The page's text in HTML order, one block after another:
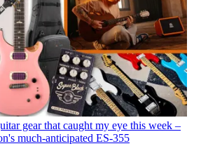
gear that caught my eye this week –
much-anticipated ES-355